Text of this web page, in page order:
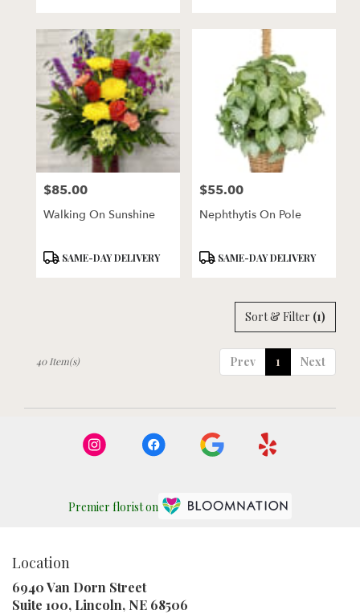
Price:
$85.00
Walking On Sunshine
ProductSAME-DAY DELIVERY
Price:
$55.00
Nephthytis On Pole
ProductSAME-DAY DELIVERY
Sort & Filter (1)
Prev 1 Next
40 Item(s)
Premier florist on
Location
6940 Van Dorn Street
Suite 100, Lincoln, NE 68506